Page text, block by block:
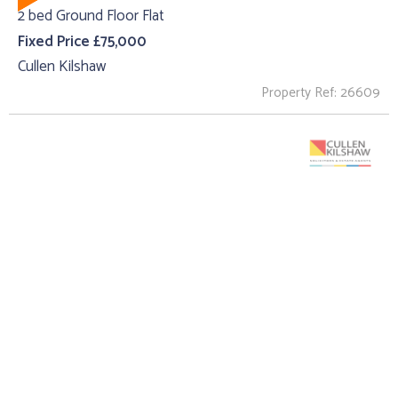
2 bed Ground Floor Flat
Fixed Price £75,000
Cullen Kilshaw
Property Ref: 26609